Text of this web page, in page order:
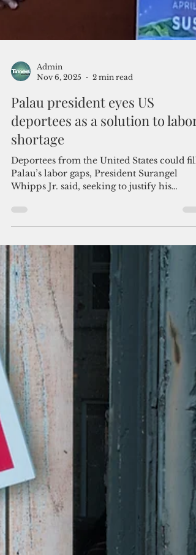
Admin
Palau president eyes US
deportees as a solution to labor
shortage
Palau’s labor gaps, President Surangel
Whipps Jr. said, seeking to justify his
apparent inclination to accept the Trump
administration’s proposal to send its
unwanted aliens to the Pacific island